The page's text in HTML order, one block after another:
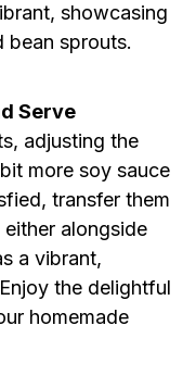
showcasing
bean sprouts.
Serve
adjusting the
more soy sauce
transfer them
alongside
a vibrant,
the delightful
homemade